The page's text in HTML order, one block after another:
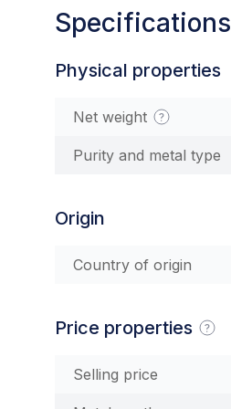
Specifications
Physical properties
Net weight
Purity and metal type
Origin
Country of origin
Price properties
Selling price